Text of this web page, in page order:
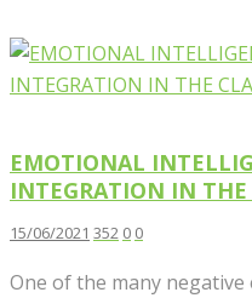
EMOTIONAL
INTEGRATION IN THE
15/06/2021 352 0 0
One of the many